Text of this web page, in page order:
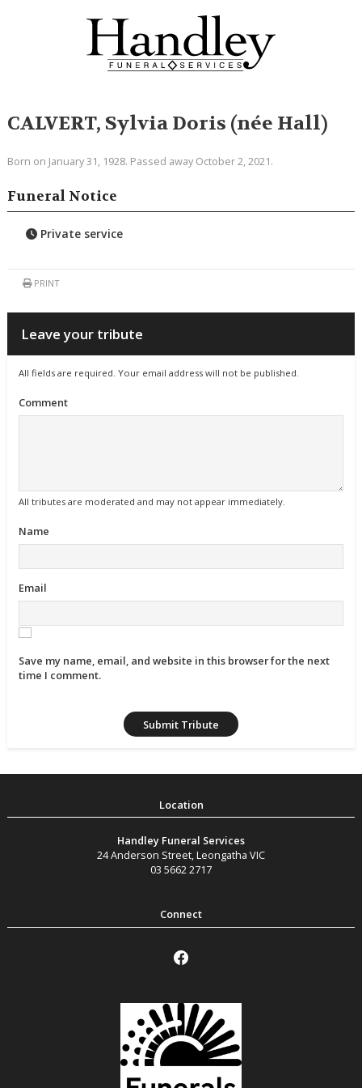
CALVERT, Sylvia Doris (née Hall)
Born on January 31, 1928. Passed away October 2, 2021.
Funeral Notice
Private service
PRINT
Leave your tribute
All fields are required. Your email address will not be published.
Comment
All tributes are moderated and may not appear immediately.
Name
Email
Save my name, email, and website in this browser for the next
time I comment.
Handley Funeral Services
24 Anderson Street,Leongatha VIC
03 5662 2717